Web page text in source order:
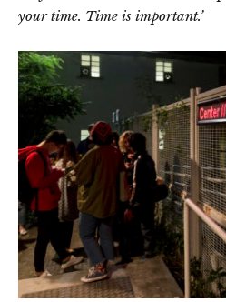
your time. Time is important.’